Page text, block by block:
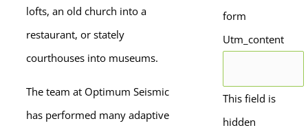
lofts, an old church into a
restaurant, or stately
courthouses into museums.
The team at Optimum Seismic
has performed many adaptive
form
Utm_content
This field is
hidden